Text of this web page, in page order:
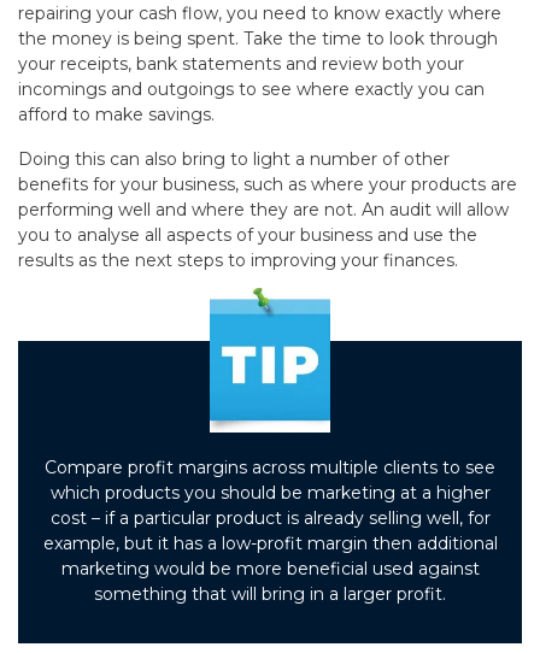
repairing your cash flow, you need to know exactly where
the money is being spent. Take the time to look through
your receipts, bank statements and review both your
incomings and outgoings to see where exactly you can
afford to make savings.
Doing this can also bring to light a number of other
benefits for your business, such as where your products are
performing well and where they are not. An audit will allow
you to analyse all aspects of your business and use the
results as the next steps to improving your finances.
Compare profit margins across multiple clients to see
which products you should be marketing at a higher
cost – if a particular product is already selling well, for
example, but it has a low-profit margin then additional
marketing would be more beneficial used against
something that will bring in a larger profit.